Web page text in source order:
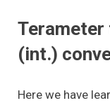
Terameter
(int.)
Here we have